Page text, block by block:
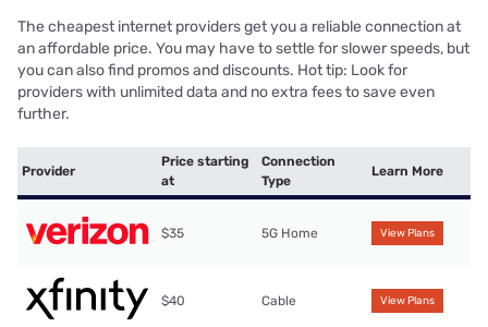
The cheapest internet providers get you a reliable connection at
an affordable price. You may have to settle for slower speeds, but
you can also find promos and discounts. Hot tip: Look for
providers with unlimited data and no extra fees to save even
further.
Provider
Price starting
at
Connection
Type
Learn More
$35 5G Home View Plans
$40 Cable View Plans